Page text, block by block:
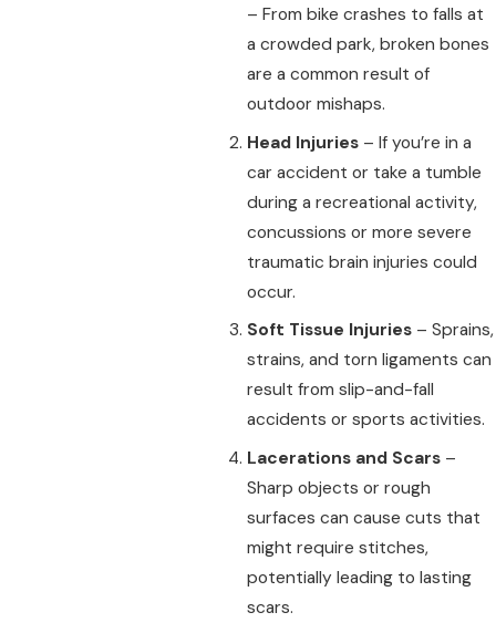
– From bike crashes to falls at
a crowded park, broken bones
are a common result of
outdoor mishaps.
Head Injuries– If you’re in a
car accident or take a tumble
during a recreational activity,
concussions or more severe
traumatic brain injuries could
occur.
Soft Tissue Injuries– Sprains,
strains, and torn ligaments can
result from slip-and-fall
accidents or sports activities.
Lacerations and Scars–
Sharp objects or rough
surfaces can cause cuts that
might require stitches,
potentially leading to lasting
scars.